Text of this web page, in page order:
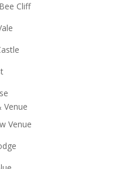
Cliff
Venue
Venue